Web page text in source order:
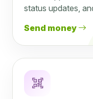
status updates,
Send money